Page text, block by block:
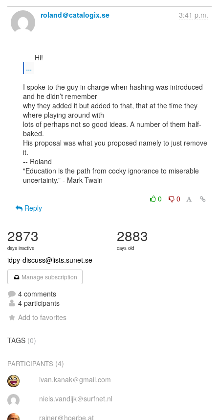
roland＠catalogix.se 3:41 p.m.
...
I spoke to the guy in charge when hashing was introduced
and he didn’t remember
why they added it but added to that, that at the time they
where playing around with
lots of perhaps not so good ideas. A number of them half-
baked.
His proposal was what you proposed namely to just remove
it.
-- Roland
"Education is the path from cocky ignorance to miserable
uncertainty.” - Mark Twain
0
0
Reply
2873
days inactive
2883
days old
idpy-discuss@lists.sunet.se
Manage subscription
4 comments
4 participants
Add to favorites
TAGS (0)
PARTICIPANTS (4)
ivan.kanak＠gmail.com
niels.vandijk＠surfnet.nl
rainer＠hoerbe.at